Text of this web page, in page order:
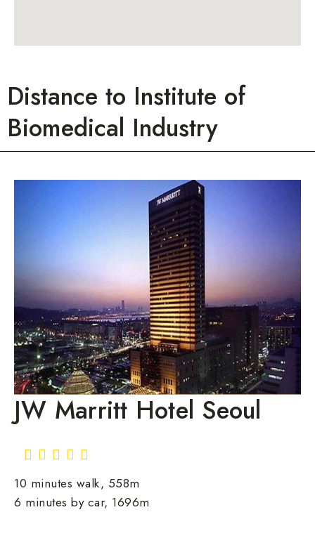
Distance to Institute of
Biomedical Industry
JW Marritt Hotel Seoul
10 minutes walk, 558m
6 minutes by car, 1696m